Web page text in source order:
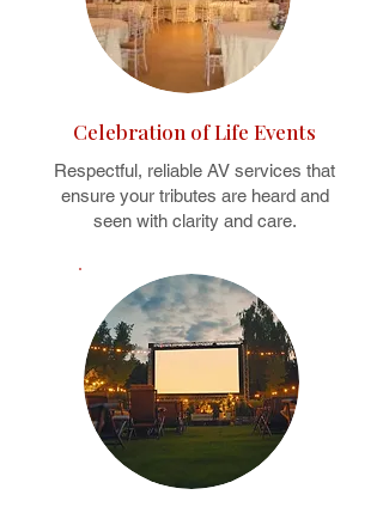
Celebration of Life Events
Respectful, reliable AV services that
ensure your tributes are heard and
seen with clarity and care.